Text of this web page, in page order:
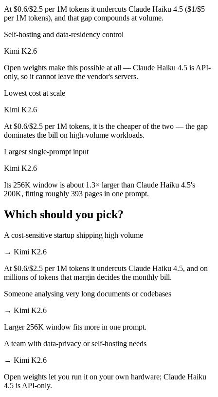
At $0.6/$2.5 per 1M tokens it undercuts Claude Haiku 4.5 ($1/$5
per 1M tokens), and that gap compounds at volume.
Self-hosting and data-residency control
Kimi K2.6
Open weights make this possible at all — Claude Haiku 4.5 is API-
only, so it cannot leave the vendor's servers.
Lowest cost at scale
Kimi K2.6
At $0.6/$2.5 per 1M tokens, it is the cheaper of the two — the gap
dominates the bill on high-volume workloads.
Largest single-prompt input
Kimi K2.6
Its 256K window is about 1.3× larger than Claude Haiku 4.5's
200K, fitting roughly 393 pages in one prompt.
Which should you pick?
A cost-sensitive startup shipping high volume
→ Kimi K2.6
At $0.6/$2.5 per 1M tokens it undercuts Claude Haiku 4.5, and on
millions of tokens that margin decides the monthly bill.
Someone analysing very long documents or codebases
→ Kimi K2.6
Larger 256K window fits more in one prompt.
A team with data-privacy or self-hosting needs
→ Kimi K2.6
Open weights let you run it on your own hardware; Claude Haiku
4.5 is API-only.